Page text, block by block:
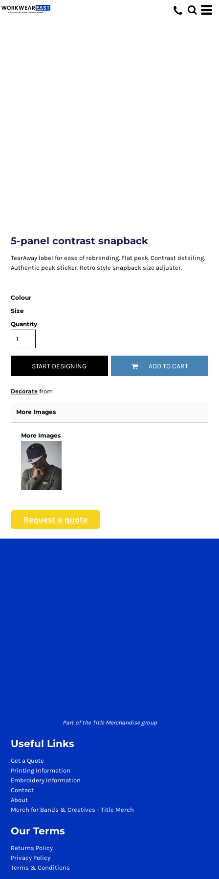
5-panel contrast snapback
TearAway label for ease of rebranding. Flat peak. Contrast detailing.
Authentic peak sticker. Retro style snapback size adjuster.
Colour
Size
Quantity
START DESIGNING ADD TO CART
Decoratefrom
More Images
More Images
Request a quote
Part of the Title Merchandise group
Useful Links
Get a Quote
Printing Information
Embroidery Information
Contact
About
Merch for Bands & Creatives - Title Merch
Our Terms
Returns Policy
Privacy Policy
Terms & Conditions